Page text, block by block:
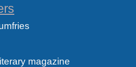
magazine